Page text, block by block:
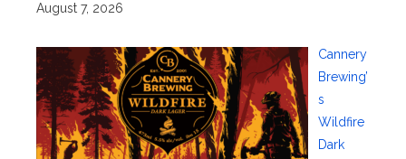
August 7, 2026
Cannery
Brewing’
s
Wildfire
Dark